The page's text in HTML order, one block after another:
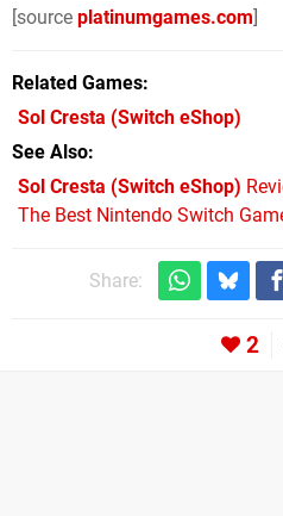
[source platinumgames.com]
Related Games
Sol Cresta (Switch eShop)
See Also
Sol Cresta (Switch eShop)
The Best Nintendo Switch
Share:
2